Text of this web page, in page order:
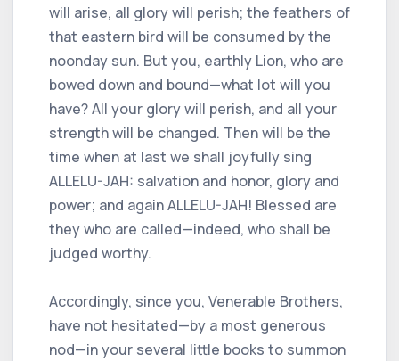
will arise, all glory will perish; the feathers of
that eastern bird will be consumed by the
noonday sun. But you, earthly Lion, who are
bowed down and bound—what lot will you
have? All your glory will perish, and all your
strength will be changed. Then will be the
time when at last we shall joyfully sing
ALLELU-JAH: salvation and honor, glory and
power; and again ALLELU-JAH! Blessed are
they who are called—indeed, who shall be
judged worthy.
Accordingly, since you, Venerable Brothers,
have not hesitated—by a most generous
nod—in your several little books to summon